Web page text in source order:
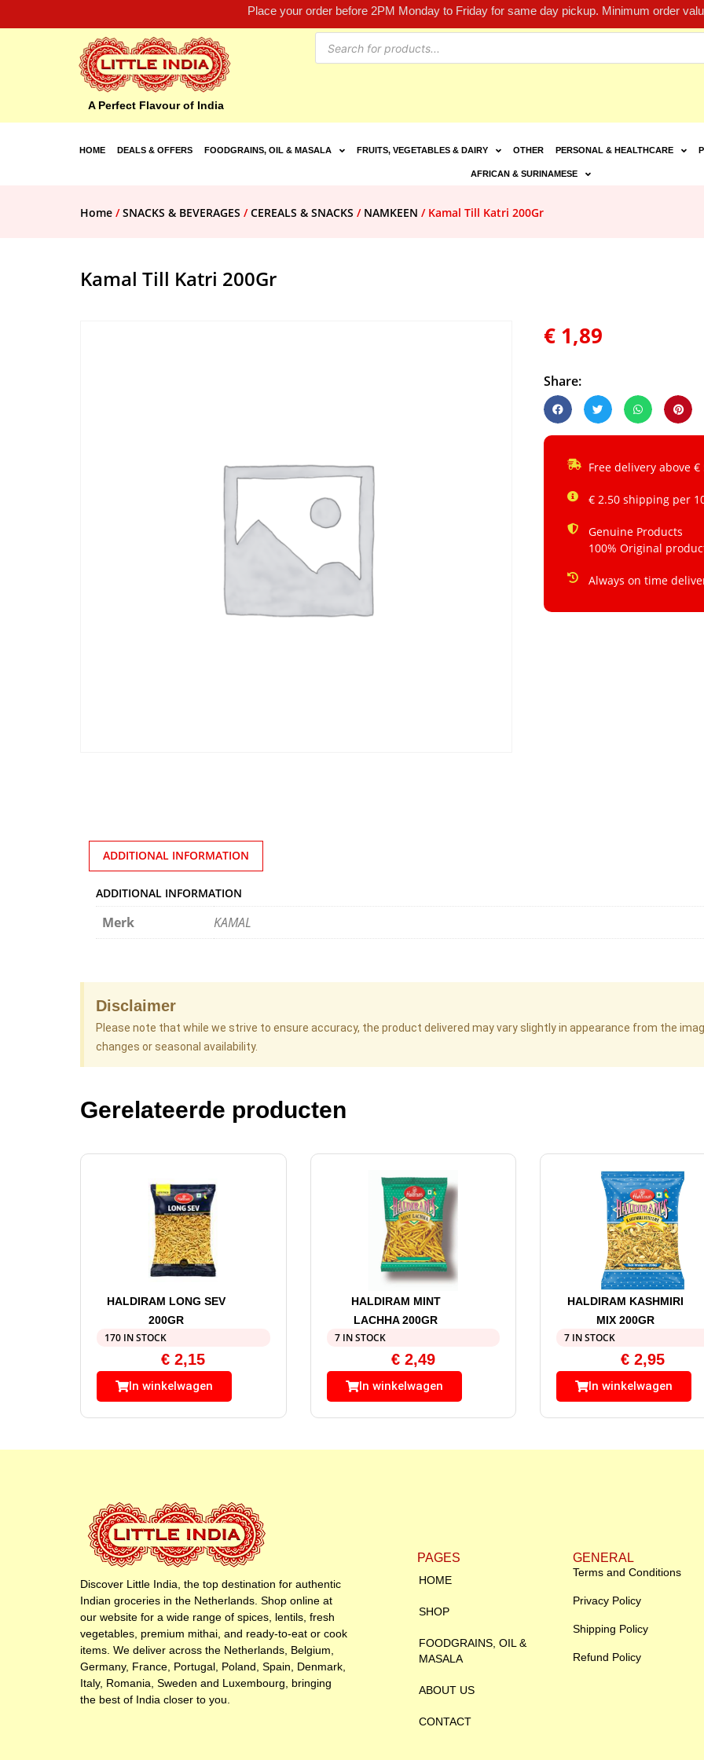
Place your order before 2PM Monday to Friday for same day pickup. Minimum order
A Perfect Flavour of India
HOME DEALS & OFFERS FOODGRAINS, OIL & MASALA FRUITS, VEGETABLES & DAIRY OTHER PERSONAL & HEALTHCARE
AFRICAN & SURINAMESE
Home /SNACKS & BEVERAGES /CEREALS & SNACKS / NAMKEEN / Kamal Till Katri 200Gr
Kamal Till Katri 200Gr
€ 1,89
Share:
Free delivery above €
€ 2.50 shipping per
Genuine Products
100% Original
Always on time
ADDITIONAL INFORMATION
ADDITIONAL INFORMATION
Merk KAMAL
Disclaimer
Please note that while we strive to ensure accuracy, the product delivered may vary slightly in appearance from the
changes or seasonal availability.
Gerelateerde producten
HALDIRAM LONG SEV
200GR
170 IN STOCK
€ 2,15
In winkelwagen
HALDIRAM MINT
LACHHA 200GR
7 IN STOCK
€2,49
In winkelwagen
HALDIRAM KASHMIRI
MIX 200GR
7 IN STOCK
€ 2,95
In winkelwagen
Discover Little India, the top destination for authentic
Indian groceries in the Netherlands. Shop online at
our website for a wide range of spices, lentils, fresh
vegetables, premium mithai, and ready-to-eat or cook
items. We deliver across the Netherlands, Belgium,
Germany, France, Portugal, Poland, Spain, Denmark,
Italy, Romania, Sweden and Luxembourg, bringing
the best of India closer to you.
PAGES
HOME
SHOP
FOODGRAINS, OIL &
MASALA
ABOUT US
CONTACT
GENERAL
Terms and Conditions
Privacy Policy
Shipping Policy
Refund Policy